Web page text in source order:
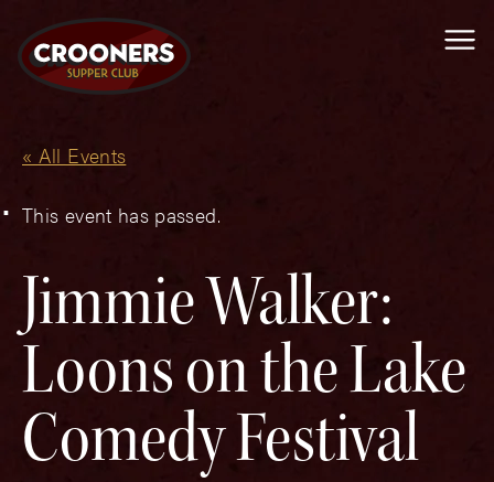
« All Events
This event has passed.
Jimmie Walker:
Loons on the Lake
Comedy Festival